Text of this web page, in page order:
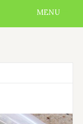
MENU